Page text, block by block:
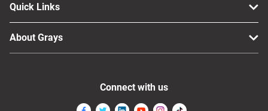
Quick Links
About Grays
Connect with us